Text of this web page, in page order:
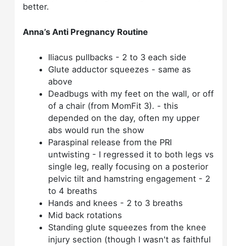
better.
Anna’s Anti Pregnancy Routine
Iliacus pullbacks - 2 to 3 each side
Glute adductor squeezes - same as
above
Deadbugs with my feet on the wall, or off
of a chair (from MomFit 3). - this
depended on the day, often my upper
abs would run the show
Paraspinal release from the PRI
untwisting - I regressed it to both legs vs
single leg, really focusing on a posterior
pelvic tilt and hamstring engagement - 2
to 4 breaths
Hands and knees - 2 to 3 breaths
Mid back rotations
Standing glute squeezes from the knee
injury section (though I wasn't as faithful